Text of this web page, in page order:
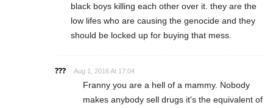
black boys killing each other over it. they are the
low lifes who are causing the genocide and they
should be locked up for buying that mess.
??? Aug 1, 2016 At 17:04
Franny you are a hell of a mammy. Nobody
makes anybody sell drugs it's the equivalent of